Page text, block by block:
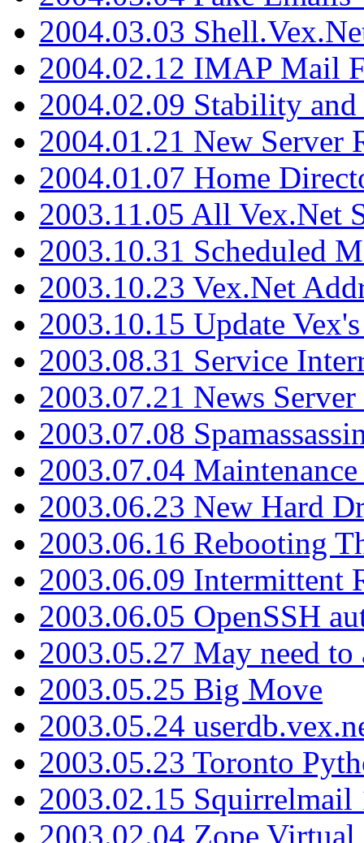
2004.03.03
2004.02.12 IMAP Mail
2004.02.09 Stability
2004.01.21 New Server
2004.01.07 Home
2003.11.05 All Vex.Net
2003.10.31 Scheduled
2003.10.23 Vex.Net
2003.10.15 Update
2003.08.31 Service
2003.07.21 News
2003.07.08
2003.07.04
2003.06.23 New Hard
2003.06.16 Rebooting
2003.06.09 Intermittent
2003.06.05 OpenSSH
2003.05.27 May need
2003.05.25 Big Move
2003.05.24
2003.05.23 Toronto
2003.02.15 Squirrelmail
2003.02.04 Zope